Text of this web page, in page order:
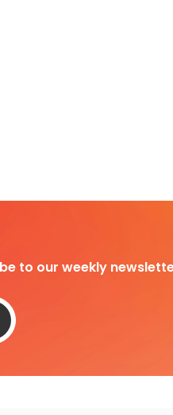
to our weekly